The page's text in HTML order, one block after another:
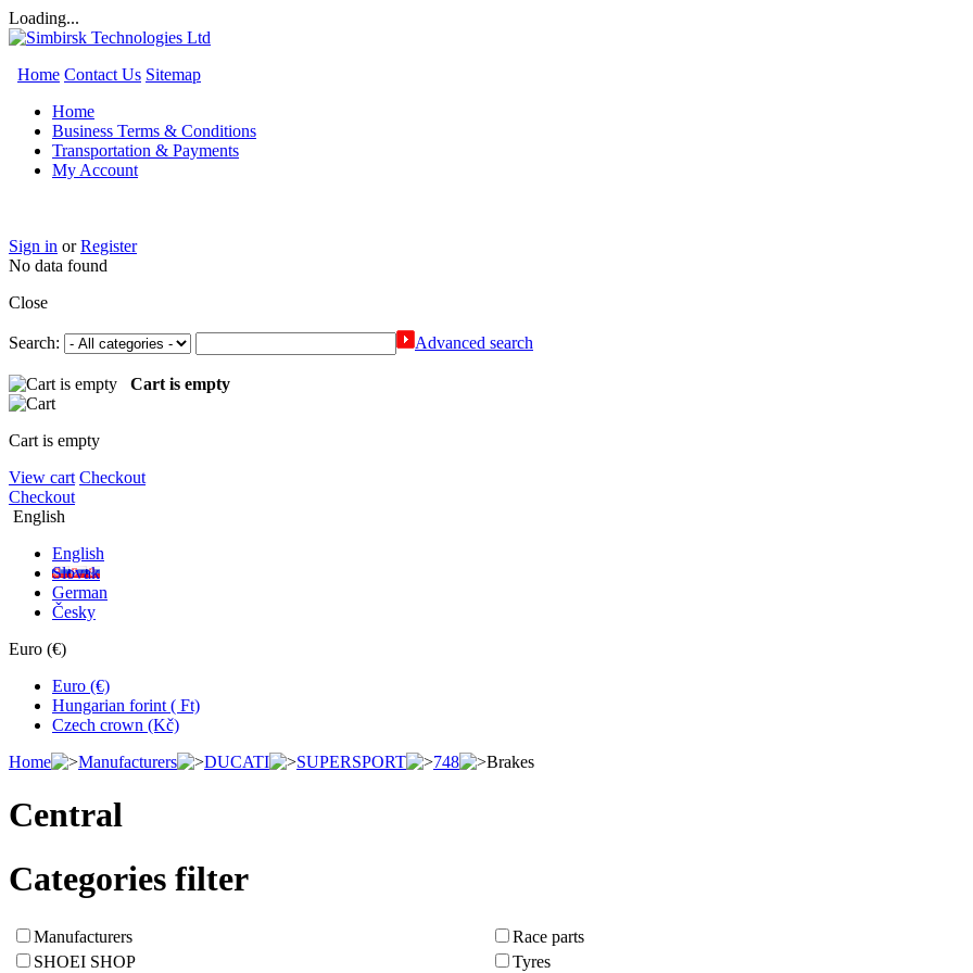
Loading...
Home Contact Us Sitemap
Home
Business Terms & Conditions
Transportation & Payments
My Account
Sign in orRegister
No data found
Close
Search: Advanced search
Cart is empty
Cart is empty
View cart Checkout
Checkout
English
English
Slovak
German
Česky
Euro (€)
Euro (€)
Hungarian forint ( Ft)
Czech crown (Kč)
Home
Manufacturers DUCATI SUPERSPORT 748 Brakes
Central
Categories filter
Manufacturers Race parts
SHOEI SHOP
Tyres